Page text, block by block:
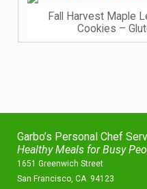
Fall Harvest Maple
Cookies –
Garbo’s Personal Chef
Healthy Meals for Busy
1651 Greenwich Street
San Francisco, CA 94123